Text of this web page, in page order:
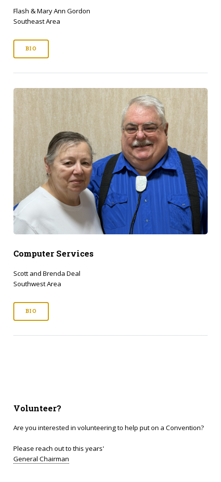
Flash & Mary Ann Gordon
Southeast Area
BIO
Computer Services
Scott and Brenda Deal
Southwest Area
BIO
Volunteer?
Are you interested in volunteering to help put on a Convention?
Please reach out to this years'
General Chairman